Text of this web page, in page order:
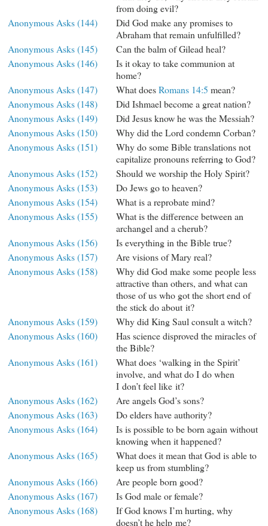
from doing evil?
Anonymous Asks (144)
Did God make any promises to
Abraham that remain unfulfilled?
Anonymous Asks (145)
Can the balm of Gilead heal?
Anonymous Asks (146)
Is it okay to take communion at
home?
Anonymous Asks (147)
What doesRomans 14:5 mean?
Anonymous Asks (148)
Did Ishmael become a great nation?
Anonymous Asks (149)
Did Jesus know he was the Messiah?
Anonymous Asks (150)
Why did the Lord condemn Corban?
Anonymous Asks (151)
Why do some Bible translations not
capitalize pronouns referring to God?
Anonymous Asks (152)
Should we worship the Holy Spirit?
Anonymous Asks (153)
Do Jews go to heaven?
Anonymous Asks (154)
What is a reprobate mind?
Anonymous Asks (155)
What is the difference between an
archangel and a cherub?
Anonymous Asks (156)
Is everything in the Bible true?
Anonymous Asks (157)
Are visions of Mary real?
Anonymous Asks (158)
Why did God make some people less
attractive than others, and what can
those of us who got the short end of
the stick do about it?
Anonymous Asks (159)
Why did King Saul consult a witch?
Anonymous Asks (160)
Has science disproved the miracles of
the Bible?
Anonymous Asks (161)
What does ‘walking in the Spirit’
involve, and what do I do when
I don’t feel like it?
Anonymous Asks (162)
Are angels God’s sons?
Anonymous Asks (163)
Do elders have authority?
Anonymous Asks (164)
Is is possible to be born again without
knowing when it happened?
Anonymous Asks (165)
What does it mean that God is able to
keep us from stumbling?
Anonymous Asks (166)
Are people born good?
Anonymous Asks (167)
Is God male or female?
Anonymous Asks (168)
If God knows I’m hurting, why
doesn’t he help me?